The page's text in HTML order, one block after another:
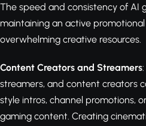
The speed and consistency of AI
maintaining an active
overwhelming creative resources.
Content Creators and Streamers
streamers, and content creators
style intros, channel promotions,
gaming content. Creating